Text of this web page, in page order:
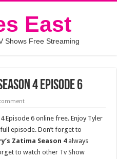
East
Shows Free Streaming
4 Episode 6
Episode 6 online free. Enjoy Tyler
episode. Don’t forget to
Zatima Season 4always
to watch other Tv Show